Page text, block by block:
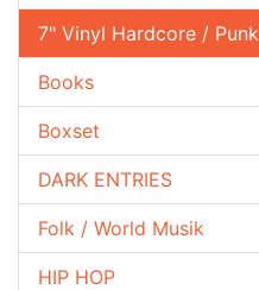
7" Vinyl Hardcore / Punk
Books
Boxset
DARK ENTRIES
Folk / World Musik
HIP HOP